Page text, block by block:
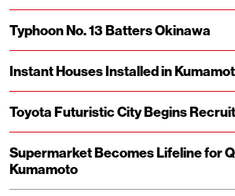
Typhoon No. 13 Batters Okinawa
Instant Houses Installed in
Toyota Futuristic City Begins
Supermarket Becomes Lifeline for
Kumamoto